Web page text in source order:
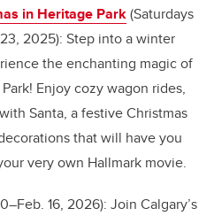
in Heritage Park(Saturdays
2025): Step into a winter
the enchanting magic of
Enjoy cozy wagon rides,
Santa, a festive Christmas
that will have you
very own Hallmark movie.
16, 2026): Join Calgary’s